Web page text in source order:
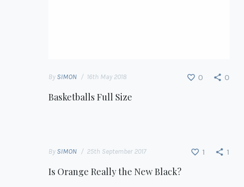
By SIMON 16th May 2018 0
0
Basketballs Full Size
By SIMON 25th September 2017 1
1
Is Orange Really the New Black?